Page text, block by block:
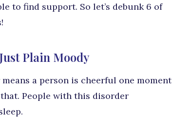
to find support. So let’s debunk 6 of
Plain Moody
a person is cheerful one moment
People with this disorder